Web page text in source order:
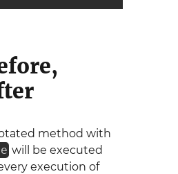
method with
will be executed
execution of